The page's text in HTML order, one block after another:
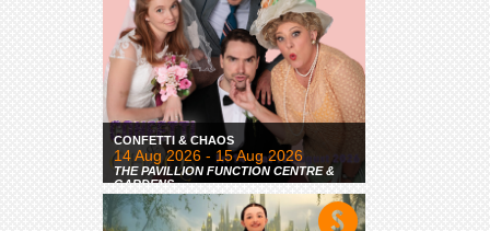
CONFETTI & CHAOS
14 Aug 2026 - 15 Aug 2026
THE PAVILLION FUNCTION CENTRE &
GARDENS